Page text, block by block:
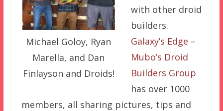
Michael Goloy, Ryan
Marella, and Dan
Finlayson and Droids!
with other droid
builders.
Galaxy’s Edge –
Mubo’s Droid
Builders Group
has over 1000
members, all sharing pictures, tips and